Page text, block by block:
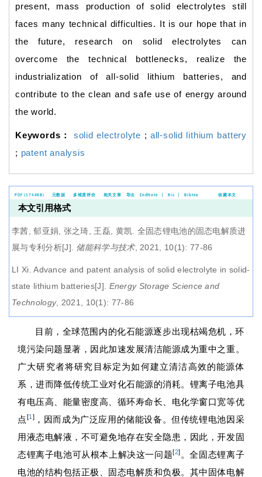
present, mass production of solid electrolytes still
faces many technical difficulties. It is our hope that in
the future, research on solid electrolytes can
overcome the technical bottlenecks, realize the
industrialization of all-solid lithium batteries, and
contribute to the clean and safe use of energy around
the world.
Keywords： solid electrolyte ; all-solid lithium battery
; patent analysis
PDF (1744KB) 元数据 多维度评价 相关文章 导出 EndNote Ris Bibtex 收藏本文
本文引用格式
李茜, 郁亚娟, 张之琦, 王磊, 黄凯. 全固态锂电池的固态电解质进
展与专利分析[J]. 储能科学与技术, 2021, 10(1): 77-86
LI Xi.Advance and patent analysis of solid electrolyte in solid-
state lithium batteries[J]. Energy Storage Science and
Technology, 2021, 10(1): 77-86
目前，全球范围内的化石能源逐步出现枯竭危机，环
境污染问题显著，因此加速发展清洁能源成为重中之重。
广大研究者将研究目标定为如何建立清洁高效的能源体
系，进而降低传统工业对化石能源的消耗。锂离子电池具
有电压高、能量密度高、循环寿命长、电化学窗口宽等优
点[1 ] ，因而成为广泛应用的储能设备。但传统锂电池因采
用液态电解液，不可避免地存在安全隐患，因此，开发固
态锂离子电池可从根本上解决这一问题[2] 。全固态锂离子
电池的结构包括正极、固态电解质和负极。其中固体电解